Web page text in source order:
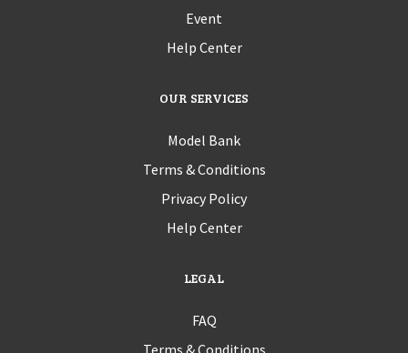
Event
Help Center
OUR SERVICES
Model Bank
Terms & Conditions
Privacy Policy
Help Center
LEGAL
FAQ